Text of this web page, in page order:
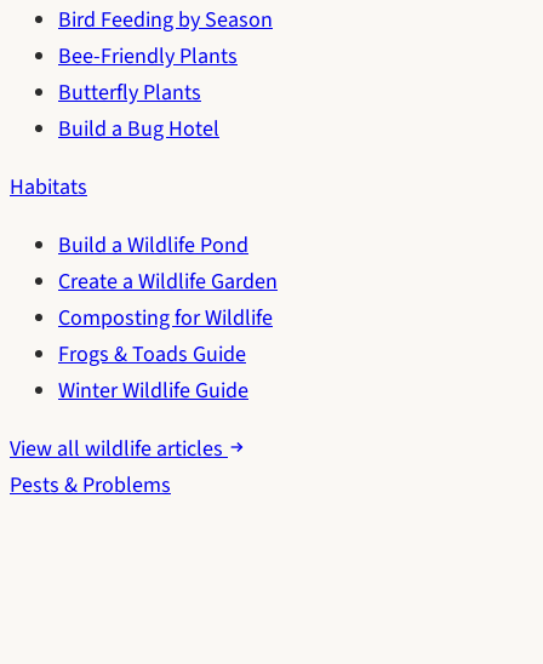
Bird Feeding by Season
Bee-Friendly Plants
Butterfly Plants
Build a Bug Hotel
Habitats
Build a Wildlife Pond
Create a Wildlife Garden
Composting for Wildlife
Frogs & Toads Guide
Winter Wildlife Guide
View all wildlife articles
Pests & Problems